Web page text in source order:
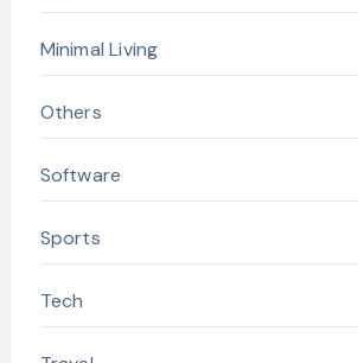
Minimal Living
Others
Software
Sports
Tech